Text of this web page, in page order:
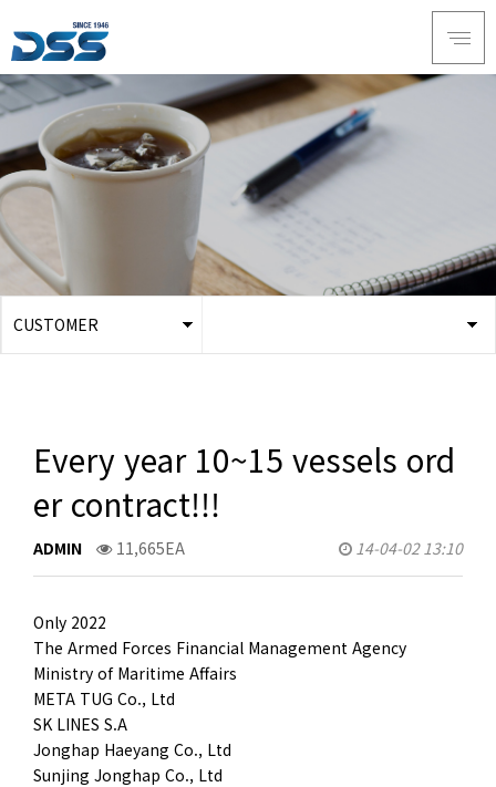
CUSTOMER
RECRUIT
CUSTOMER
Data
Every year 10~15 vessels ord
er contract!!!
ADMIN 11,665EA 14-04-02 13:10
Only 2022
The Armed Forces Financial Management Agency
Ministry of Maritime Affairs
META TUG Co., Ltd
SK LINES S.A
Jonghap Haeyang Co., Ltd
Sunjing Jonghap Co., Ltd